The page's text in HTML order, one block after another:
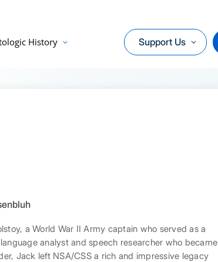
History Support Us
a World War II Army captain who served as a
analyst and speech researcher who became
Jack left NSA/CSS a rich and impressive legacy